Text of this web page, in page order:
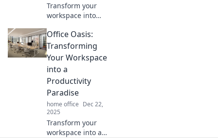
Transform your
workspace into
Discover simple
tips to organize
your desk and
boost productivity
now!
Office Oasis:
Transforming
Your Workspace
into a
Productivity
Paradise
home office Dec 22,
2025
Transform your
workspace into a